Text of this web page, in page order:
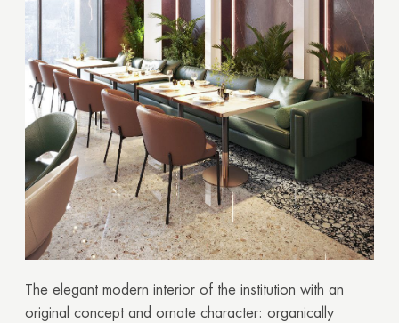
The elegant modern interior of the institution with an
original concept and ornate character: organically